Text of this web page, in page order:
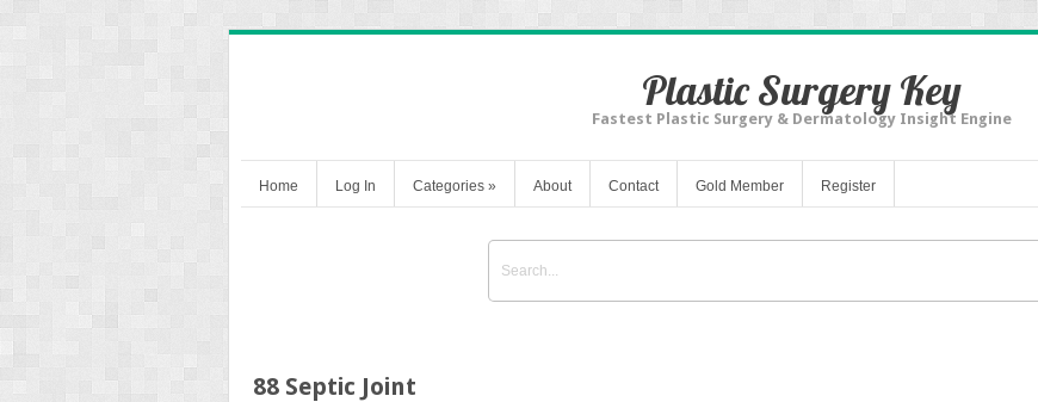
Plastic Surgery Key
Fastest Plastic Surgery & Dermatology Insight Engine
Home Log In Categories » About Contact Gold Member Register
88 Septic Joint